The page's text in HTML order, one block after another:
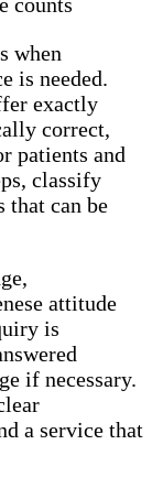
when
is needed.
exactly
correct,
patients and
classify
that can be
attitude
is
if necessary.
a service that